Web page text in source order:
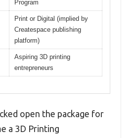
Program
Print or Digital (implied by
Createspace publishing
platform)
Aspiring 3D printing
entrepreneurs
open the package for
a 3D Printing